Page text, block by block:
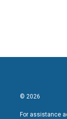
© 2026
For assistance